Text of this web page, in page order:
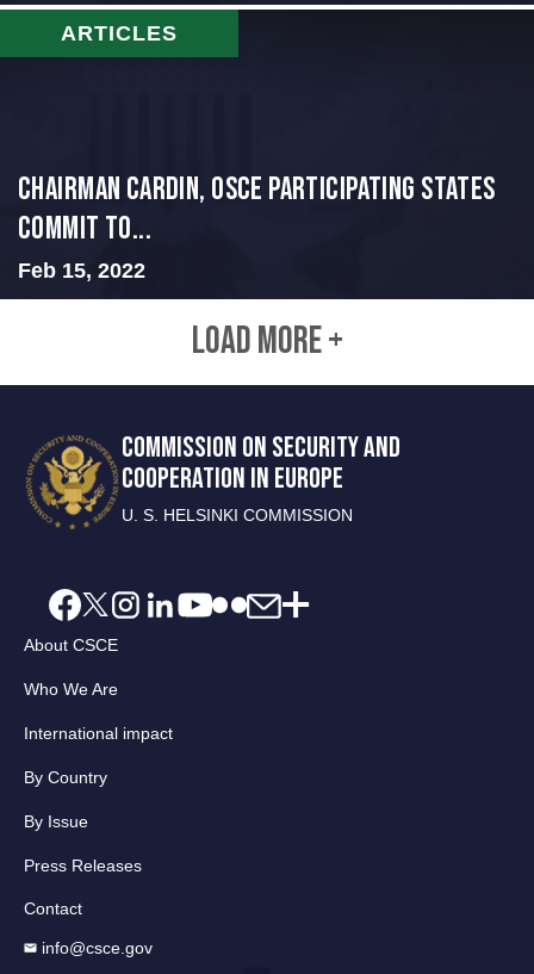
ARTICLES
Chairman Cardin, OSCE participating States
Commit to...
Feb 15, 2022
LOAD MORE +
COMMISSION ON SECURITY AND
COOPERATION IN EUROPE
U. S. HELSINKI COMMISSION
About CSCE
Who We Are
International impact
By Country
By Issue
Press Releases
Contact
info@csce.gov